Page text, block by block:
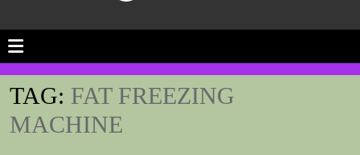
TAG: FAT FREEZING
MACHINE